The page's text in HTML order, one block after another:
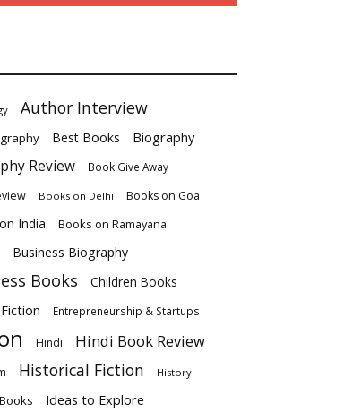
Author Interview
Best Books Biography
Review Book Give Away
Books on Delhi Books on Goa
India Books on Ramayana
Business Biography
Books Children Books
Entrepreneurship & Startups
Hindi Hindi Book Review
Historical Fiction History
Ideas to Explore